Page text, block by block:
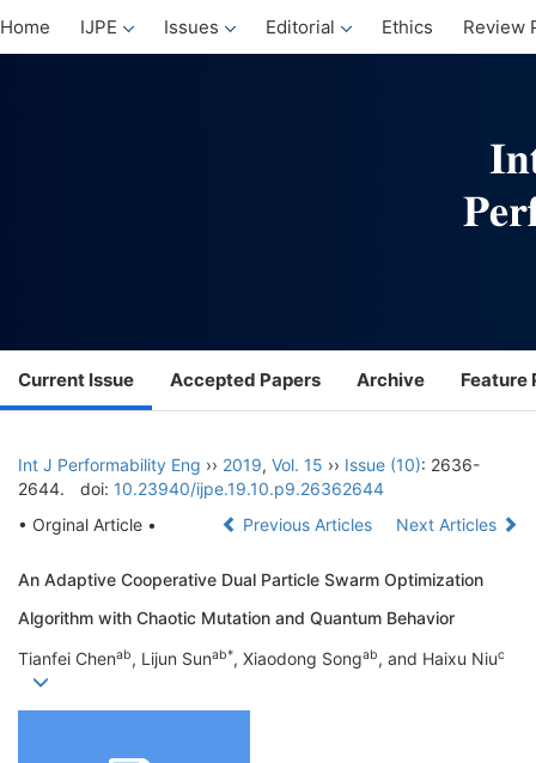
Home IJPE Issues Editorial Ethics Review
Current Issue Accepted Papers Archive Feature
Int J Performability Eng ›› 2019, Vol. 15 ›› Issue (10): 2636-
2644.
doi: 10.23940/ijpe.19.10.p9.26362644
• Orginal Article •
Previous Articles Next Articles
An Adaptive Cooperative Dual Particle Swarm Optimization
Algorithm with Chaotic Mutation and Quantum Behavior
Tianfei Chenab, Lijun Sunab*, Xiaodong Songab, and Haixu Niuc